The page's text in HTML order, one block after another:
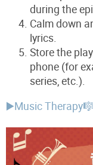
during the
Calm down
lyrics.
Store the
phone (for
series, etc.).
▶️Music